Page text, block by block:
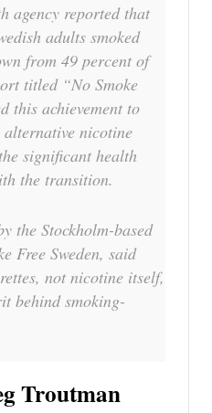
agency reported that
adults smoked
from 49 percent of
titled “No Smoke
this achievement to
alternative nicotine
significant health
the transition.
the Stockholm-based
Free Sweden, said
not nicotine itself,
behind smoking-
Troutman